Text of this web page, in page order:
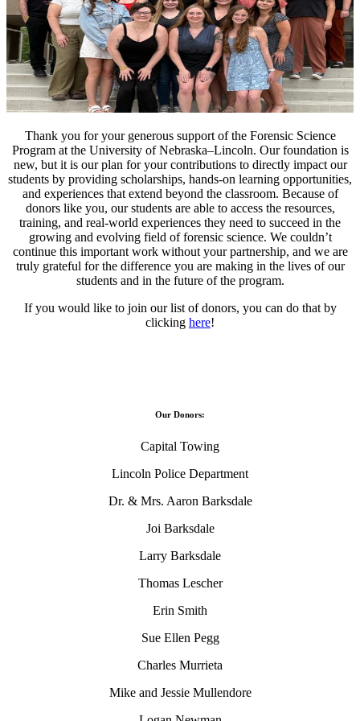
Thank you for your generous support of the Forensic Science
Program at the University of Nebraska–Lincoln. Our foundation is
new, but it is our plan for your contributions to directly impact our
students by providing scholarships, hands-on learning opportunities,
and experiences that extend beyond the classroom. Because of
donors like you, our students are able to access the resources,
training, and real-world experiences they need to succeed in the
growing and evolving field of forensic science. We couldn’t
continue this important work without your partnership, and we are
truly grateful for the difference you are making in the lives of our
students and in the future of the program.
If you would like to join our list of donors, you can do that by
clicking here!
Our Donors:
Capital Towing
Lincoln Police Department
Dr. & Mrs. Aaron Barksdale
Joi Barksdale
Larry Barksdale
Thomas Lescher
Erin Smith
Sue Ellen Pegg
Charles Murrieta
Mike and Jessie Mullendore